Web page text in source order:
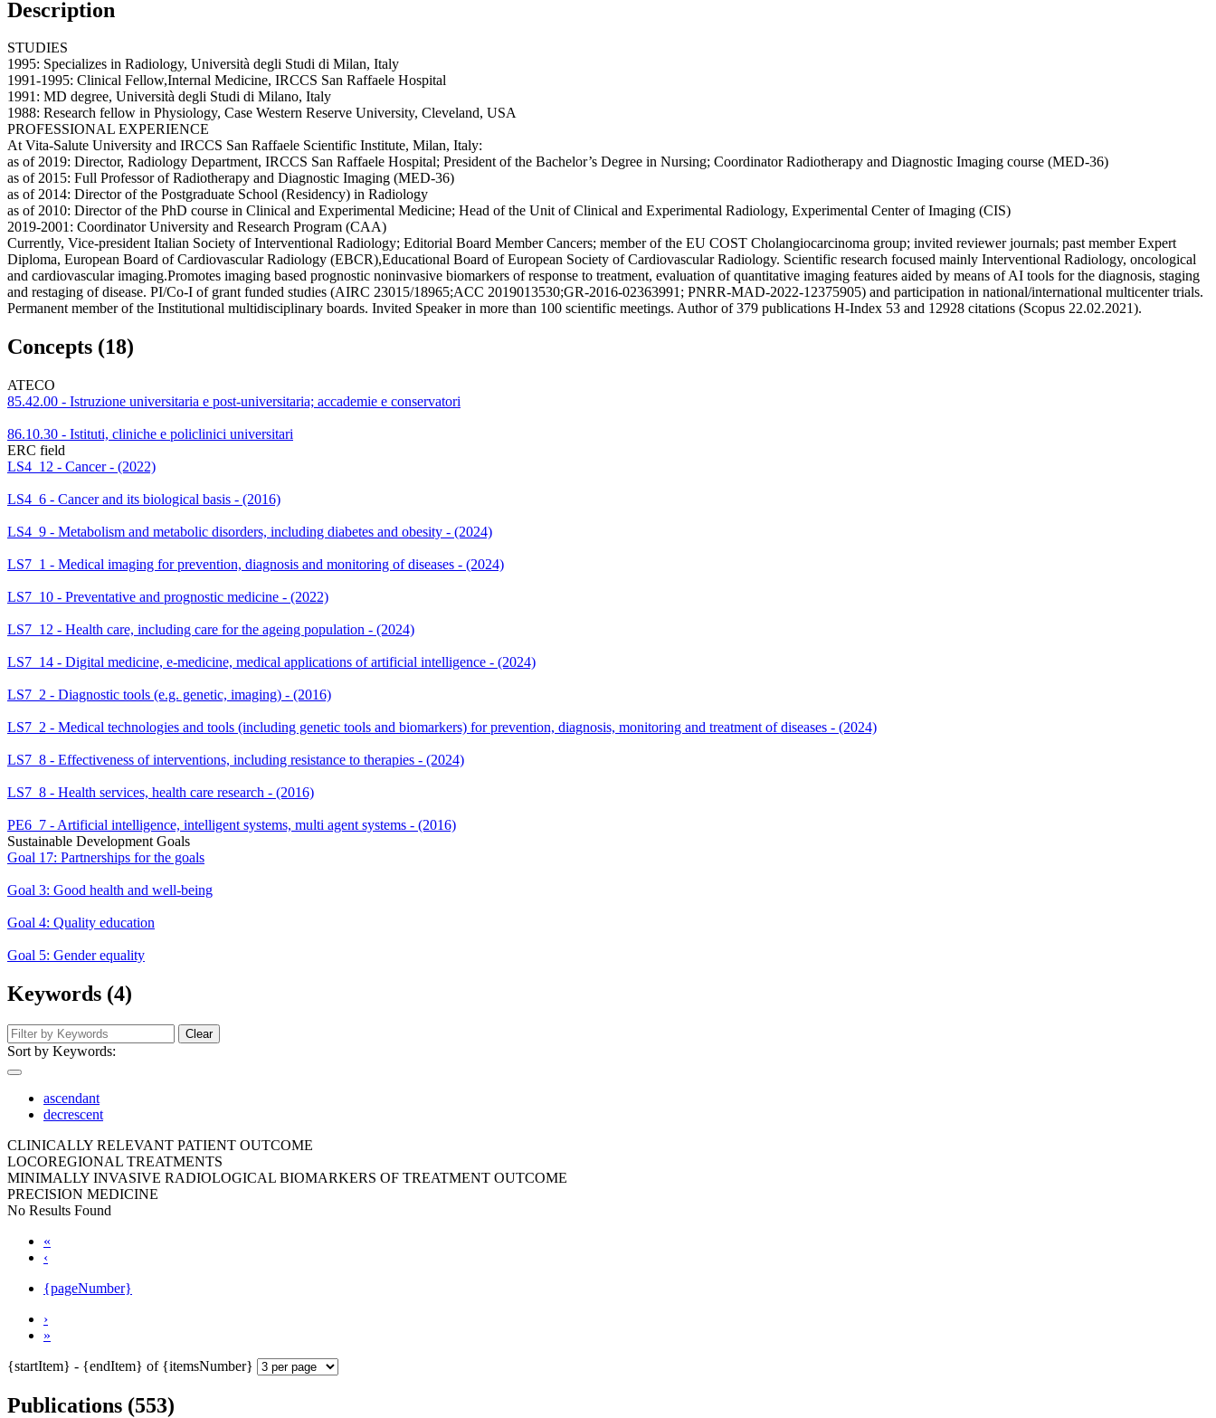
Description
STUDIES
1995: Specializes in Radiology, Università degli Studi di Milan, Italy
1991-1995: Clinical Fellow,Internal Medicine, IRCCS San Raffaele Hospital
1991: MD degree, Università degli Studi di Milano, Italy
1988: Research fellow in Physiology, Case Western Reserve University, Cleveland, USA
PROFESSIONAL EXPERIENCE
At Vita-Salute University and IRCCS San Raffaele Scientific Institute, Milan, Italy:
as of 2019: Director, Radiology Department, IRCCS San Raffaele Hospital; President of the Bachelor’s Degree in Nursing; Coordinator Radiotherapy and Diagnostic Imaging course (MED-36)
as of 2015: Full Professor of Radiotherapy and Diagnostic Imaging (MED-36)
as of 2014: Director of the Postgraduate School (Residency) in Radiology
as of 2010: Director of the PhD course in Clinical and Experimental Medicine; Head of the Unit of Clinical and Experimental Radiology, Experimental Center of Imaging (CIS)
2019-2001: Coordinator University and Research Program (CAA)
Currently, Vice-president Italian Society of Interventional Radiology; Editorial Board Member Cancers; member of the EU COST Cholangiocarcinoma group; invited reviewer journals; past member Expert
Diploma, European Board of Cardiovascular Radiology (EBCR),Educational Board of European Society of Cardiovascular Radiology. Scientific research focused mainly Interventional Radiology, oncological
and cardiovascular imaging.Promotes imaging based prognostic noninvasive biomarkers of response to treatment, evaluation of quantitative imaging features aided by means of AI tools for the diagnosis, staging
and restaging of disease. PI/Co-I of grant funded studies (AIRC 23015/18965;ACC 2019013530;GR-2016-02363991; PNRR-MAD-2022-12375905) and participation in national/international multicenter trials.
Permanent member of the Institutional multidisciplinary boards. Invited Speaker in more than 100 scientific meetings. Author of 379 publications H-Index 53 and 12928 citations (Scopus 22.02.2021).
Concepts (18)
ATECO
85.42.00 - Istruzione universitaria e post-universitaria; accademie e conservatori
86.10.30 - Istituti, cliniche e policlinici universitari
ERC field
LS4_12 - Cancer - (2022)
LS4_6 - Cancer and its biological basis - (2016)
LS4_9 - Metabolism and metabolic disorders, including diabetes and obesity - (2024)
LS7_1 - Medical imaging for prevention, diagnosis and monitoring of diseases - (2024)
LS7_10 - Preventative and prognostic medicine - (2022)
LS7_12 - Health care, including care for the ageing population - (2024)
LS7_14 - Digital medicine, e-medicine, medical applications of artificial intelligence - (2024)
LS7_2 - Diagnostic tools (e.g. genetic, imaging) - (2016)
LS7_2 - Medical technologies and tools (including genetic tools and biomarkers) for prevention, diagnosis, monitoring and treatment of diseases - (2024)
LS7_8 - Effectiveness of interventions, including resistance to therapies - (2024)
LS7_8 - Health services, health care research - (2016)
PE6_7 - Artificial intelligence, intelligent systems, multi agent systems - (2016)
Sustainable Development Goals
Goal 17: Partnerships for the goals
Goal 3: Good health and well-being
Goal 4: Quality education
Goal 5: Gender equality
Keywords (4)
Clear
Sort by Keywords:
ascendant
decrescent
CLINICALLY RELEVANT PATIENT OUTCOME
LOCOREGIONAL TREATMENTS
MINIMALLY INVASIVE RADIOLOGICAL BIOMARKERS OF TREATMENT OUTCOME
PRECISION MEDICINE
No Results Found
«
‹
{pageNumber}
›
»
{startItem} - {endItem} of {itemsNumber}
Publications (553)